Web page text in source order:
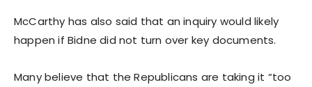
McCarthy has also said that an inquiry would likely
happen if Bidne did not turn over key documents.
Many believe that the Republicans are taking it “too